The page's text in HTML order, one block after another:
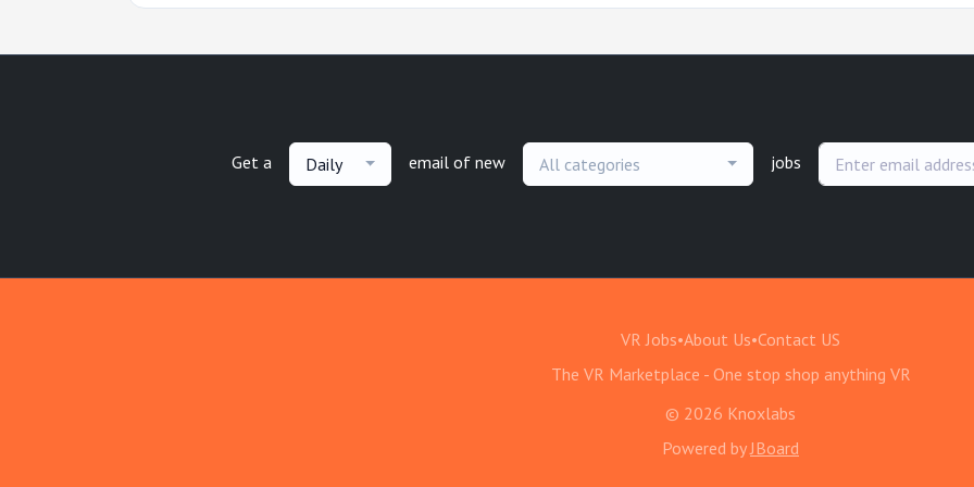
Get a Daily email of new All categories jobs
VR Jobs•About Us•Contact US
The VR Marketplace - One stop shop anything VR
© 2026 Knoxlabs
Powered byJBoard